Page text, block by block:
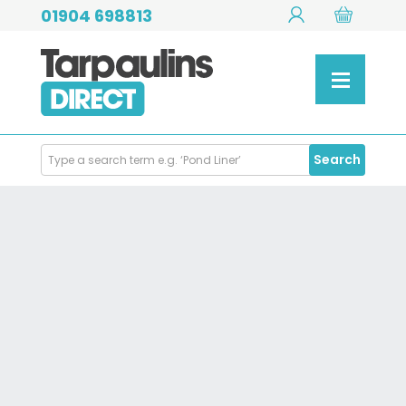
01904 698813
Search
Products
Search